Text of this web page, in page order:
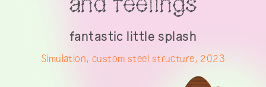
and feelings
fantastic little splash
Simulation, custom steel structure, 2023